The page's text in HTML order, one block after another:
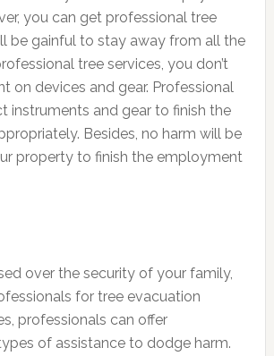
you can get professional tree
be gainful to stay away from all the
tree services, you don’t
on devices and gear. Professional
instruments and gear to finish the
Besides, no harm will be
property to finish the employment
over the security of your family,
for tree evacuation
professionals can offer
of assistance to dodge harm.